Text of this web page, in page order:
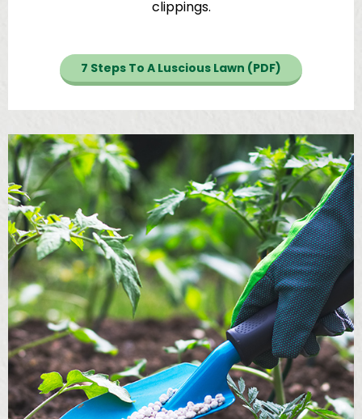
clippings.
7 Steps To A Luscious Lawn (PDF)